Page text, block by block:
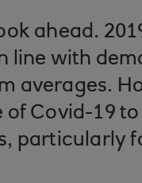
ahead.
line with
averages.
Covid-19
particularly